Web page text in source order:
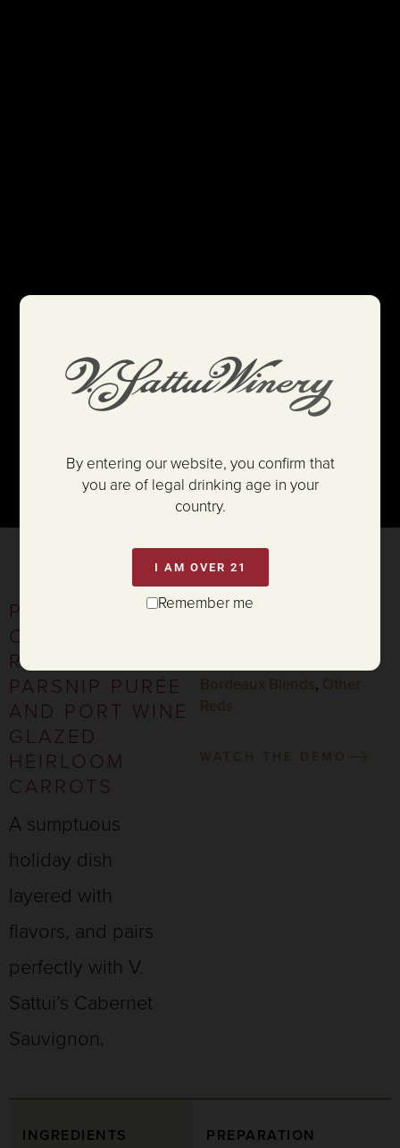
PORCINI
CRUSTED RIB
ROAST WITH
PARSNIP PURÉE
AND PORT WINE
GLAZED
HEIRLOOM
CARROTS
A sumptuous
holiday dish
layered with
flavors, and pairs
perfectly with V.
Sattui’s Cabernet
Sauvignon.
SERVES 4-5
Bordeaux Blends, Other
Reds
WATCH THE DEMO
INGREDIENTS PREPARATION
By entering our website, you confirm that
you are of legal drinking age in your
country.
I AM OVER 21
Remember me